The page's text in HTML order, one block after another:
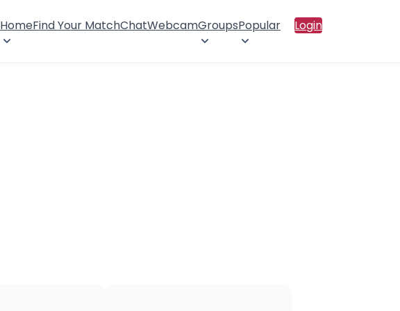
HomeFind Your MatchChatWebcamGroupsPopular Login